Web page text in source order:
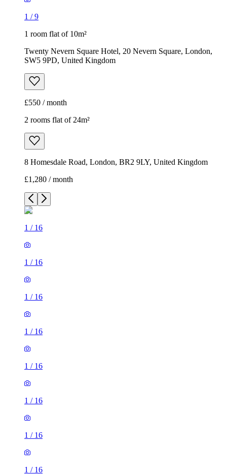
1 /9
1 room flat of 10m²
Twenty Nevern Square Hotel, 20 Nevern Square, London,
SW5 9PD, United Kingdom
£550 / month
2 rooms flat of 24m²
8 Homesdale Road, London, BR2 9LY, United Kingdom
£1,280 / month
1 / 16
1 / 16
1 / 16
1 / 16
1 / 16
1 / 16
1 / 16
1 / 16